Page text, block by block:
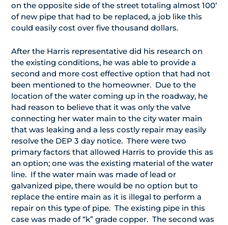
on the opposite side of the street totaling almost 100’
of new pipe that had to be replaced, a job like this
could easily cost over five thousand dollars.
After the Harris representative did his research on
the existing conditions, he was able to provide a
second and more cost effective option that had not
been mentioned to the homeowner. Due to the
location of the water coming up in the roadway, he
had reason to believe that it was only the valve
connecting her water main to the city water main
that was leaking and a less costly repair may easily
resolve the DEP 3 day notice. There were two
primary factors that allowed Harris to provide this as
an option; one was the existing material of the water
line. If the water main was made of lead or
galvanized pipe, there would be no option but to
replace the entire main as it is illegal to perform a
repair on this type of pipe. The existing pipe in this
case was made of “k” grade copper. The second was